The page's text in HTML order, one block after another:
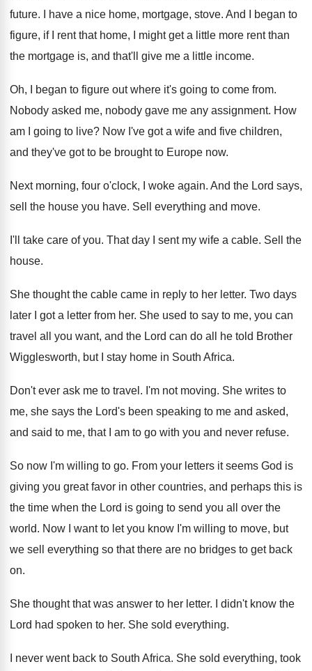
future. I have a nice home, mortgage, stove. And I began to
figure, if I rent that home, I might get a little more rent than
the mortgage is, and that'll give me a little income.
Oh, I began to figure out where it's going to come from.
Nobody asked me, nobody gave me any assignment. How
am I going to live? Now I've got a wife and five children,
and they've got to be brought to Europe now.
Next morning, four o'clock, I woke again. And the Lord says,
sell the house you have. Sell everything and move.
I'll take care of you. That day I sent my wife a cable. Sell the
house.
She thought the cable came in reply to her letter. Two days
later I got a letter from her. She used to say to me, you can
travel all you want, and the Lord can do all he told Brother
Wigglesworth, but I
stay home in South Africa.
Don't ever ask me to travel . I'm not moving. She writes to
me, she says the Lord's been speaking to me and asked,
and said to me, that I am to go with you and never refuse.
So now I'm willing to go. From your letters it seems God is
giving you great favor in other countries, and perhaps this is
the time when the Lord is going to send you all over the
world. Now I want to let you know I'm willing to move, but
we sell everything so that there are no bridges to get back
on.
She thought that was answer to her letter.
I didn't know the
Lord had spoken to her. She sold everything.
I never went back to South Africa. She sold everything, took